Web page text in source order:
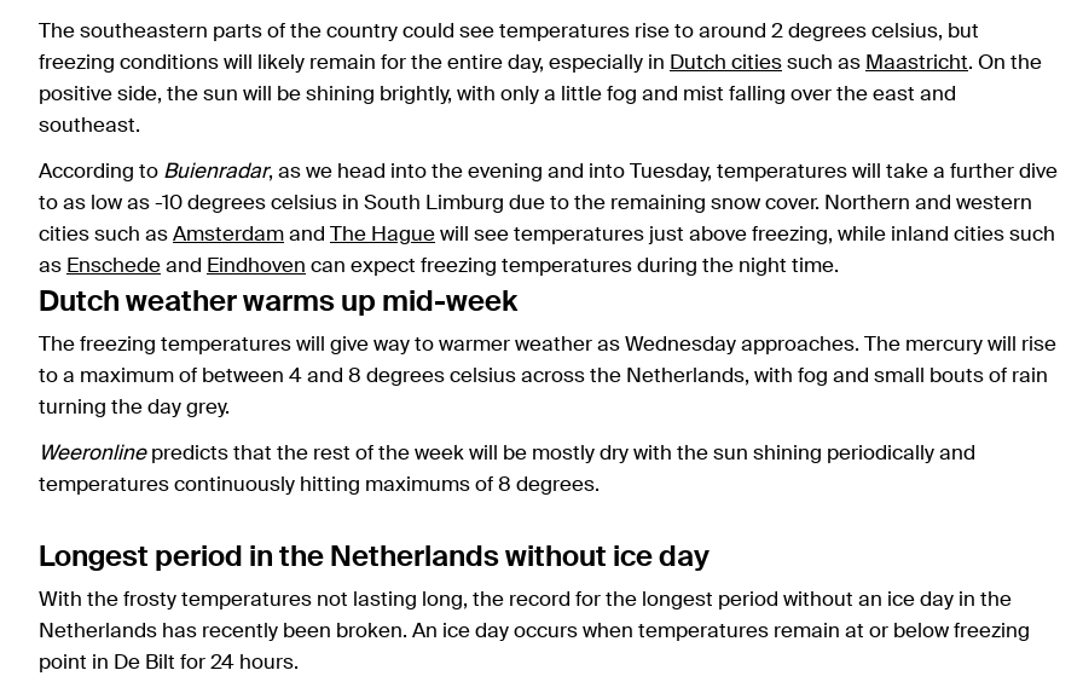
The southeastern parts of the country could see temperatures rise to around 2 degrees celsius, but
freezing conditions will likely remain for the entire day, especially in Dutch cities such as Maastricht. On the
positive side, the sun will be shining brightly, with only a little fog and mist falling over the east and
southeast.
According to Buienradar, as we head into the evening and into Tuesday, temperatures will take a further dive
to as low as -10 degrees celsius in South Limburg due to the remaining snow cover. Northern and western
cities such as Amsterdam and The Hague will see temperatures just above freezing, while inland cities such
as Enschede and Eindhoven can expect freezing temperatures during the night time.
Dutch weather warms up mid-week
The freezing temperatures will give way to warmer weather as Wednesday approaches. The mercury will rise
to a maximum of between 4 and 8 degrees celsius across the Netherlands, with fog and small bouts of rain
turning the day grey.
Weeronlinepredicts that the rest of the week will be mostly dry with the sun shining periodically and
temperatures continuously hitting maximums of 8 degrees.
Longest period in the Netherlands without ice day
With the frosty temperatures not lasting long, the record for the longest period without an ice day in the
Netherlands has recently been broken. An ice day occurs when temperatures remain at or below freezing
point in De Bilt for 24 hours.